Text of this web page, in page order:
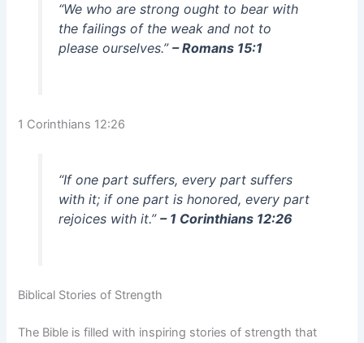
“We who are strong ought to bear with
the failings of the weak and not to
please ourselves.” – Romans 15:1
1 Corinthians 12:26
“If one part suffers, every part suffers
with it; if one part is honored, every part
rejoices with it.” – 1 Corinthians 12:26
Biblical Stories of Strength
The Bible is filled with inspiring stories of strength that